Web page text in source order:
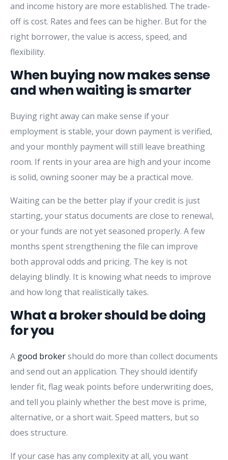
and income history are more established. The trade-
off is cost. Rates and fees can be higher. But for the
right borrower, the value is access, speed, and
flexibility.
When buying now makes sense
and when waiting is smarter
Buying right away can make sense if your
employment is stable, your down payment is verified,
and your monthly payment will still leave breathing
room. If rents in your area are high and your income
is solid, owning sooner may be a practical move.
Waiting can be the better play if your credit is just
starting, your status documents are close to renewal,
or your funds are not yet seasoned properly. A few
months spent strengthening the file can improve
both approval odds and pricing. The key is not
delaying blindly. It is knowing what needs to improve
and how long that realistically takes.
What a broker should be doing
for you
A good brokershould do more than collect documents
and send out an application. They should identify
lender fit, flag weak points before underwriting does,
and tell you plainly whether the best move is prime,
alternative, or a short wait. Speed matters, but so
does structure.
If your case has any complexity at all, you want